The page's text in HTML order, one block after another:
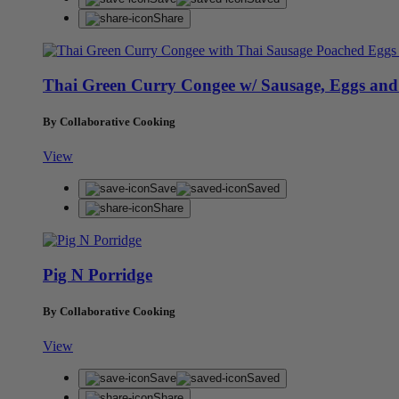
Share
Thai Green Curry Congee w/ Sausage, Eggs
By Collaborative Cooking
View
Save
Saved
Share
Pig N Porridge
By Collaborative Cooking
View
Save
Saved